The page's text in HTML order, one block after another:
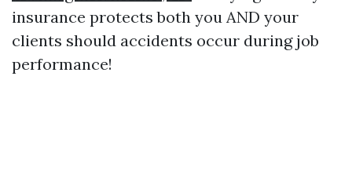
insurance protects both you AND your
clients should accidents occur during job
performance!